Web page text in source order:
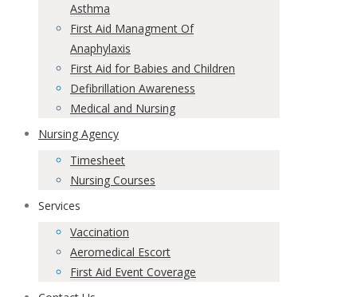
Asthma
First Aid Managment Of
Anaphylaxis
First Aid for Babies and Children
Defibrillation Awareness
Medical and Nursing
Nursing Agency
Timesheet
Nursing Courses
Services
Vaccination
Aeromedical Escort
First Aid Event Coverage